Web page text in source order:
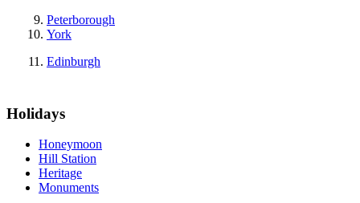
Peterborough
York
Edinburgh
Holidays
Honeymoon
Hill Station
Heritage
Monuments